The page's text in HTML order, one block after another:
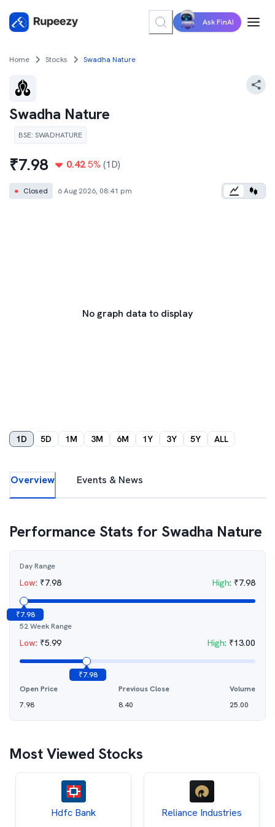
Ask FinAI
Home Stocks Swadha Nature
Swadha Nature
BSE: SWADHATURE
₹7.98 0.42 5% (1D)
● Closed 6 Aug 2026, 08:41 pm
No graph data to display
1D 5D 1M 3M 6M 1Y 3Y 5Y ALL
Overview Events & News
Performance Stats for Swadha Nature
Day Range
Low: ₹7.98 High: ₹7.98
₹7.98
52 Week Range
Low: ₹5.99 High: ₹13.00
₹7.98
Open Price
7.98
Previous Close
8.40
Volume
25.00
Most Viewed Stocks
Hdfc Bank Reliance Industries